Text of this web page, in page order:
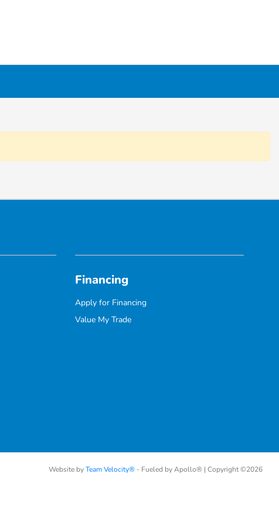
Financing
Apply for Financing
Value My Trade
Website byTeam Velocity®- Fueled by Apollo® | Copyright ©2026